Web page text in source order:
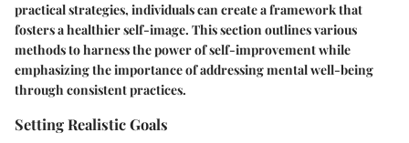
practical strategies, individuals can create a framework that
fosters a healthier self-image. This section outlines various
methods to harness the power of self-improvement while
emphasizing the importance of addressing mental well-being
through consistent practices.
Setting Realistic Goals